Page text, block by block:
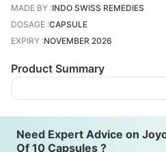
MADE BY :INDO SWISS REMEDIES
DOSAGE :CAPSULE
EXPIRY :NOVEMBER 2026
Product Summary
Need Expert Advice on
Of 10 Capsules ?